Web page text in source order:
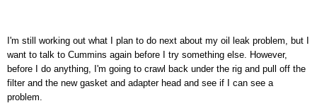
I'm still working out what I plan to do next about my oil leak problem, but I
want to talk to Cummins again before I try something else. However,
before I do anything, I'm going to crawl back under the rig and pull off the
filter and the new gasket and adapter head and see if I can see a
problem.